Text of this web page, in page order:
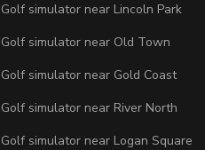
Golf simulator near Lincoln Park
Golf simulator near Old Town
Golf simulator near Gold Coast
Golf simulator near River North
Golf simulator near Logan Square